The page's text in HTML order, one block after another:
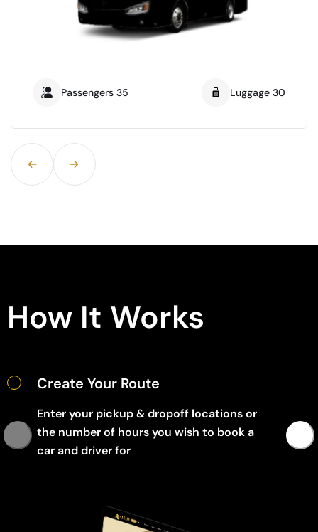
Passengers 21 Luggage16
How It Works
Create Your Route
Enter your pickup & dropoff locations or
the number of hours you wish to book a
car and driver for